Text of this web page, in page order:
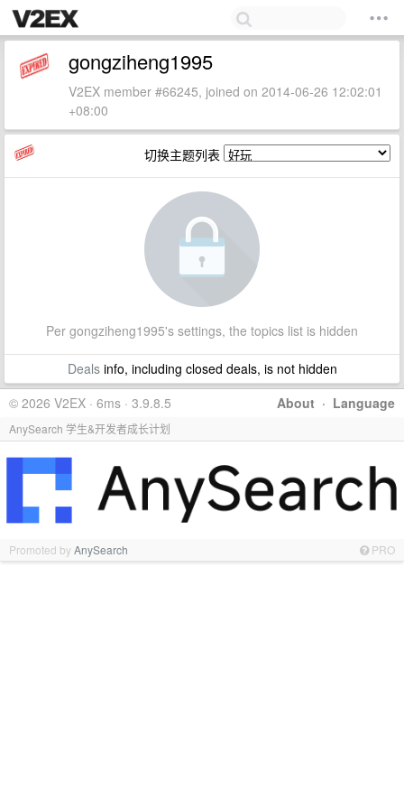
gongziheng1995
V2EX member #66245, joined on 2014-06-26 12:02:01
+08:00
切换主题列表
Per gongziheng1995's settings, the topics list is hidden
Dealsinfo, including closed deals, is not hidden
About · Language
© 2026 V2EX · 6ms · 3.9.8.5
AnySearch 学生&开发者成长计划
Promoted byAnySearch PRO